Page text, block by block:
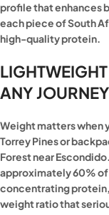
profile that enhances
each piece of South
high-quality protein.
ANY JOURNEY
Weight matters when
Torrey Pines or
Forest near
approximately 60%
concentrating
weight ratio that